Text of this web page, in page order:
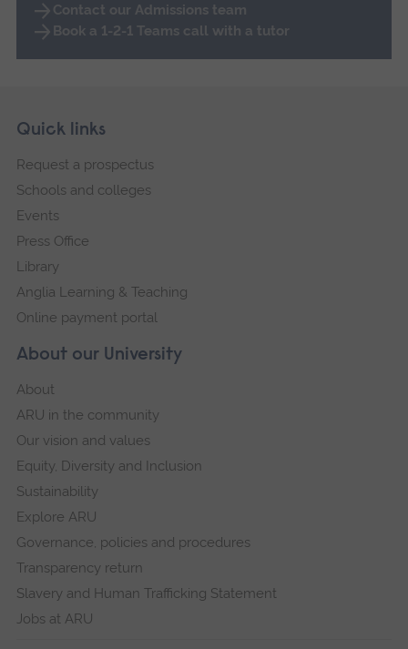
Contact our Admissions team
Book a 1-2-1 Teams call with a tutor
Footer
Skip
navigation
About our University
About
ARU in the community
Our vision and values
Equity, Diversity and Inclusion
Sustainability
Explore ARU
Governance, policies and procedures
Transparency return
Slavery and Human Trafficking Statement
Jobs at ARU
Quick links
Request a prospectus
Schools and colleges
Events
Press Office
Library
Anglia Learning & Teaching
Online payment portal